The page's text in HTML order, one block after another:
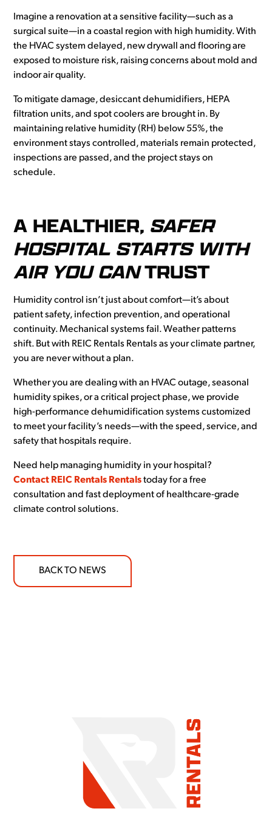
Imagine a renovation at a sensitive facility—such as a
surgical suite—in a coastal region with high humidity. With
the HVAC system delayed, new drywall and flooring are
exposed to moisture risk, raising concerns about mold and
indoor air quality.
To mitigate damage, desiccant dehumidifiers, HEPA
filtration units, and spot coolers are brought in. By
maintaining relative humidity (RH) below 55%, the
environment stays controlled, materials remain protected,
inspections are passed, and the project stays on
schedule.
A HEALTHIER, SAFER
HOSPITAL STARTS WITH
AIR YOU CANTRUST
Humidity control isn’t just about comfort—it’s about
patient safety, infection prevention, and operational
continuity. Mechanical systems fail. Weather patterns
shift. But with REIC Rentals Rentals as your climate partner,
you are never without a plan.
Whether you are dealing with an HVAC outage, seasonal
humidity spikes, or a critical project phase, we provide
high-performance dehumidification systems customized
to meet your facility’s needs—with the speed, service, and
safety that hospitals require.
Need help managing humidity in your hospital?
Contact REIC Rentals Rentalstoday for a free
consultation and fast deployment of healthcare-grade
climate control solutions.
BACK TO NEWS